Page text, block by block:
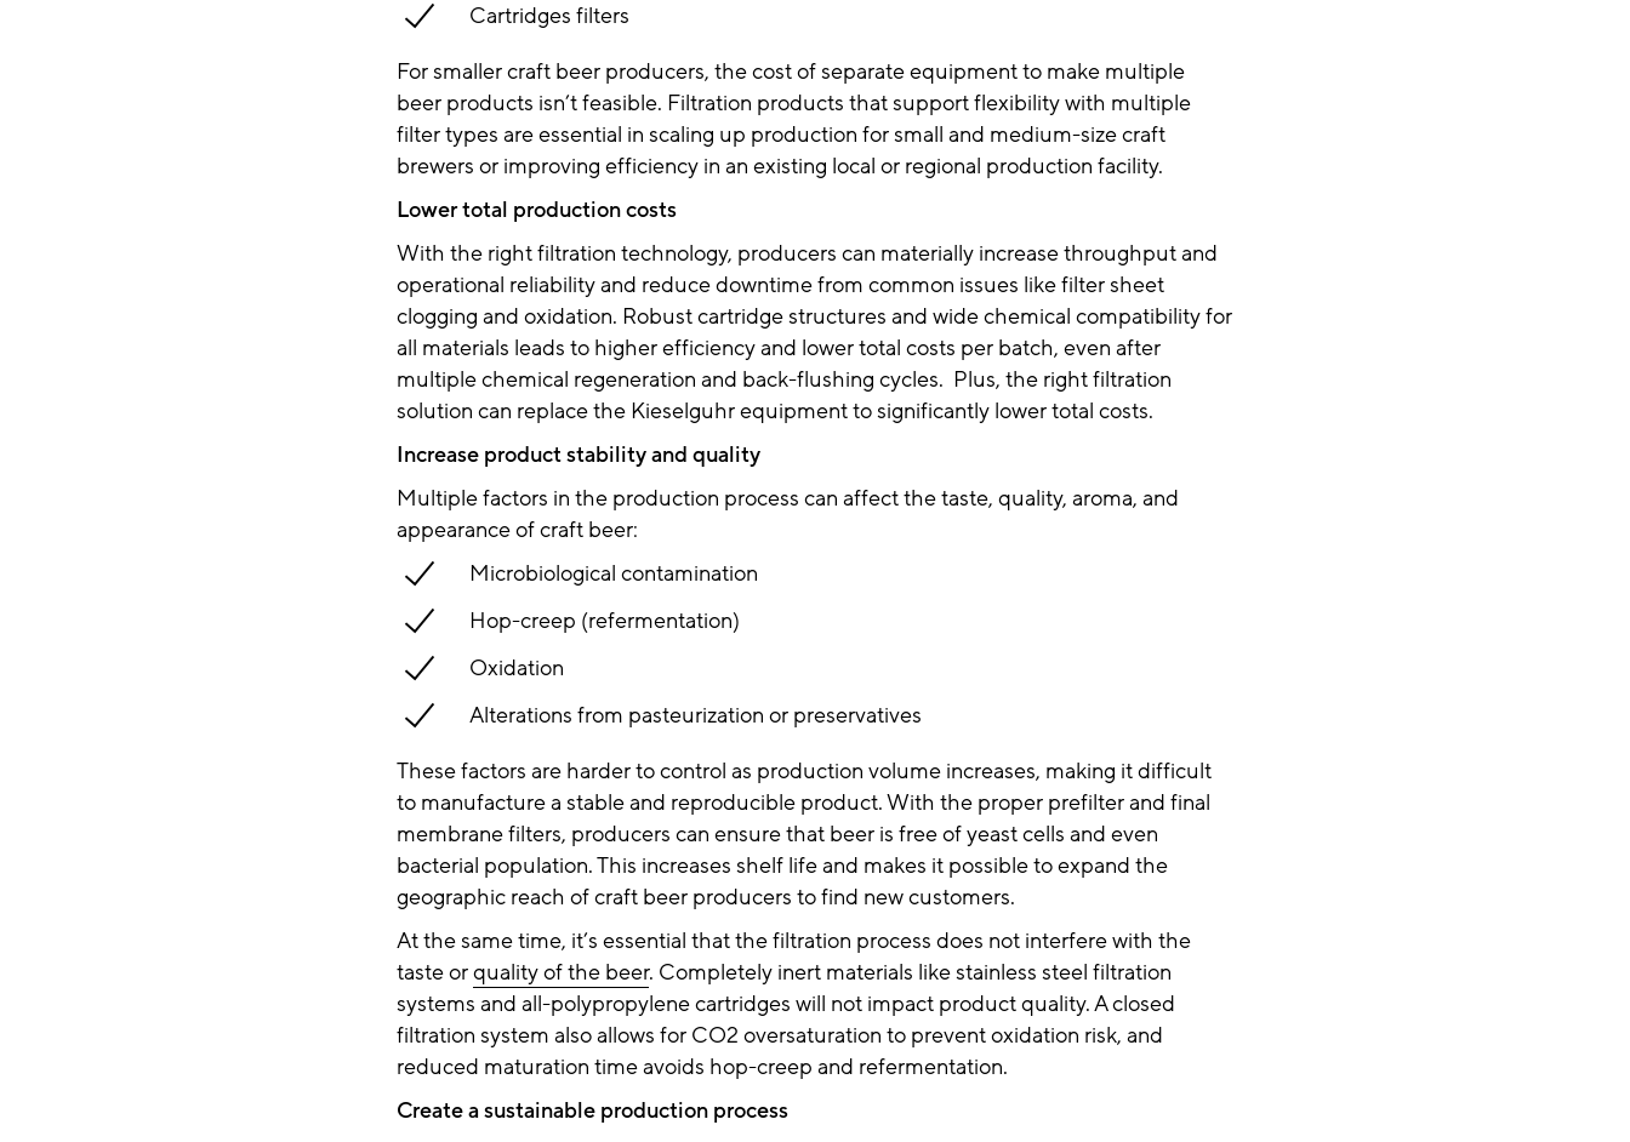
Cartridges filters
For smaller craft beer producers, the cost of separate equipment to make multiple
beer products isn’t feasible. Filtration products that support flexibility with multiple
filter types are essential in scaling up production for small and medium-size craft
brewers or improving efficiency in an existing local or regional production facility.
Lower total production costs
With the right filtration technology, producers can materially increase throughput and
operational reliability and reduce downtime from common issues like filter sheet
clogging and oxidation. Robust cartridge structures and wide chemical compatibility for
all materials leads to higher efficiency and lower total costs per batch, even after
multiple chemical regeneration and back-flushing cycles. Plus, the right filtration
solution can replace the Kieselguhr equipment to significantly lower total costs.
Increase product stability and quality
Multiple factors in the production process can affect the taste, quality, aroma, and
appearance of craft beer:
Microbiological contamination
Hop-creep (refermentation)
Oxidation
Alterations from pasteurization or preservatives
These factors are harder to control as production volume increases, making it difficult
to manufacture a stable and reproducible product. With the proper prefilter and final
membrane filters, producers can ensure that beer is free of yeast cells and even
bacterial population. This increases shelf life and makes it possible to expand the
geographic reach of craft beer producers to find new customers.
At the same time, it’s essential that the filtration process does not interfere with the
taste orquality of the beer. Completely inert materials like stainless steel filtration
systems and all-polypropylene cartridges will not impact product quality. A closed
filtration system also allows for CO2 oversaturation to prevent oxidation risk, and
reduced maturation time avoids hop-creep and refermentation.
Create a sustainable production process